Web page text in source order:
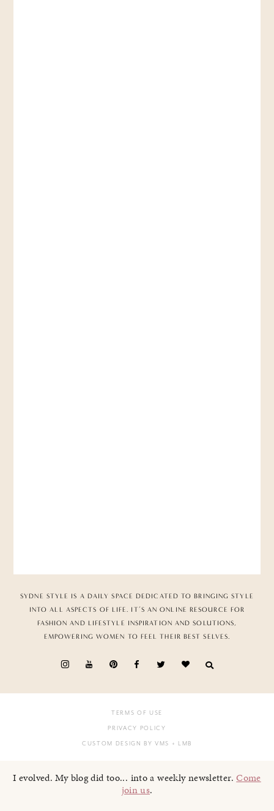
SYDNE STYLE IS A DAILY SPACE DEDICATED TO BRINGING STYLE
INTO ALL ASPECTS OF LIFE. IT’S AN ONLINE RESOURCE FOR
FASHION AND LIFESTYLE INSPIRATION AND SOLUTIONS,
EMPOWERING WOMEN TO FEEL THEIR BEST SELVES.
TERMS OF USE
PRIVACY POLICY
CUSTOM DESIGN BY VMS + LMB
I evolved. My blog did too... into a weekly newsletter.Come
join us.